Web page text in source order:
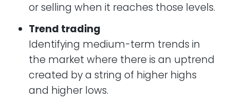
or selling when it reaches those levels.
Trend trading
Identifying medium-term trends in
the market where there is an uptrend
created by a string of higher highs
and higher lows.